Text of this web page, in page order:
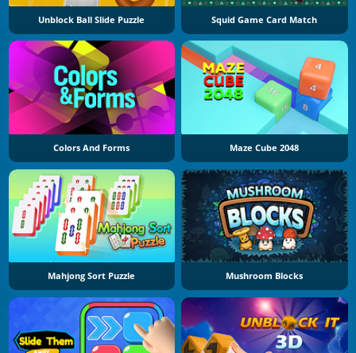
Unblock Ball Slide Puzzle Squid Game Card Match
Colors And Forms Maze Cube 2048
Mahjong Sort Puzzle Mushroom Blocks